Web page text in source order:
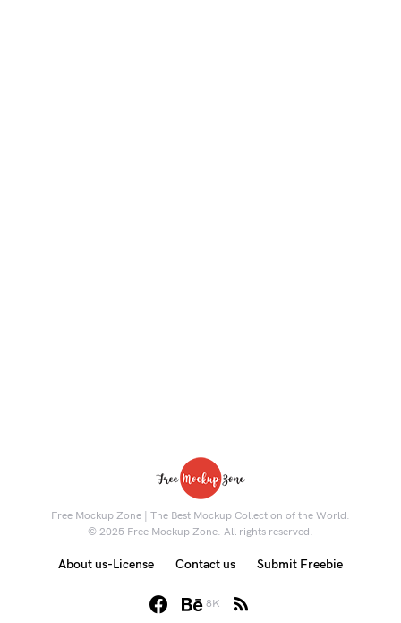
Free Mockup Zone | The Best Mockup Collection of the World.
© 2025 Free Mockup Zone. All rights reserved.
8K
About us-License Contact us Submit Freebie